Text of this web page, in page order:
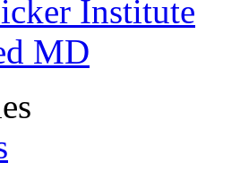
Institute
MD